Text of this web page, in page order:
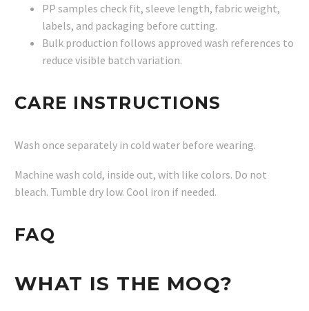
PP samples check fit, sleeve length, fabric weight,
labels, and packaging before cutting.
Bulk production follows approved wash references to
reduce visible batch variation.
CARE INSTRUCTIONS
Wash once separately in cold water before wearing.
Machine wash cold, inside out, with like colors. Do not
bleach. Tumble dry low. Cool iron if needed.
FAQ
WHAT IS THE MOQ?